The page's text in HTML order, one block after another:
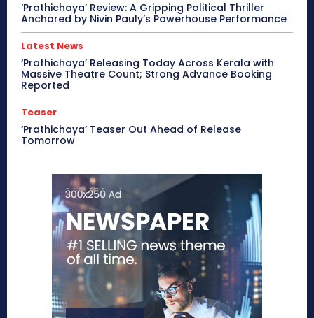
‘Prathichaya’ Review: A Gripping Political Thriller
Anchored by Nivin Pauly’s Powerhouse Performance
Latest News
‘Prathichaya’ Releasing Today Across Kerala with
Massive Theatre Count; Strong Advance Booking
Reported
Teaser
‘Prathichaya’ Teaser Out Ahead of Release
Tomorrow